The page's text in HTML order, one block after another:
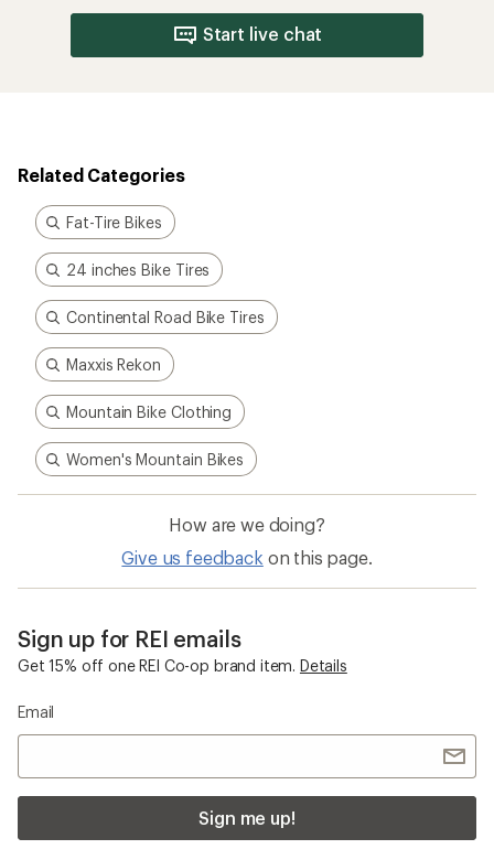
Start live chat
Related Categories
Fat-Tire Bikes
24 inches Bike Tires
Continental Road Bike Tires
Maxxis Rekon
Mountain Bike Clothing
Women's Mountain Bikes
How are we doing?
Give us feedback on this page.
Sign up for REI emails
Get 15% off one REI Co-op brand item. Details
Email
Sign me up!